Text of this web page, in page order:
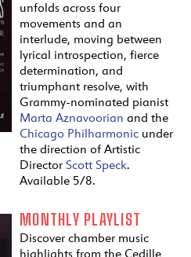
unfolds across four
movements and an
interlude, moving between
lyrical introspection, fierce
determination, and
triumphant resolve, with
Grammy-nominated pianist
Marta Aznavoorian and the
Chicago Philharmonic under
the direction of Artistic
Director Scott Speck.
Available 5/8.
MONTHLY PLAYLIST
Discover chamber music
highlights from the Cedille